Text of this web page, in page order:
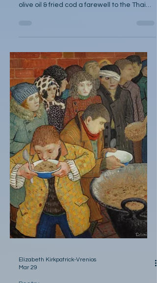
by Erin Jamieson cacophony of marigold
bistro, where you shared pad thai and he
with discount espresso past mid day- he’d
order two even though your mind was
already racing a farewell to a family diner
with sticky red polyester booths his double
bacon cheeseburger dripping onto your
salad plate- the salad he ordered without
your consent I didn’t thi